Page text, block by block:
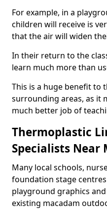
For example, in a
children will receive is
that the air will widen
In their return to the
learn much more than
This is a huge benefit to
surrounding areas, as it
much better job of
Thermoplastic
Specialists Near
Many local schools,
foundation stage
playground graphics
existing macadam